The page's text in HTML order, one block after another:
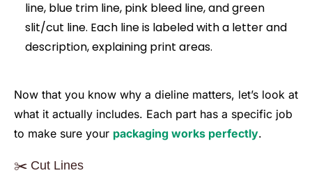
Now that you know why a dieline matters, let’s look at
what it actually includes. Each part has a specific job
to make sure your packaging works perfectly.
✂️ Cut Lines